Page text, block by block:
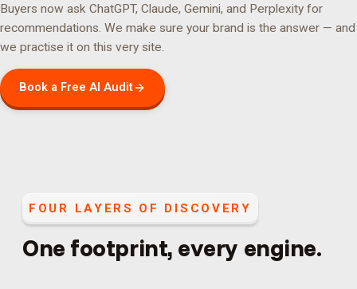
Buyers now ask ChatGPT, Claude, Gemini, and Perplexity for
recommendations. We make sure your brand is the answer — and
we practise it on this very site.
Book a Free AI Audit
FOUR LAYERS OF DISCOVERY
One footprint, every engine.